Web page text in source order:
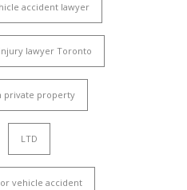
accident lawyer
lawyer Toronto
private property
LTD
vehicle accident